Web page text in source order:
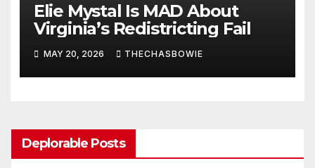
Elie Mystal Is MAD About
Virginia’s Redistricting Fail
MAY 20, 2026 THECHASBOWIE
Deplorable Posts